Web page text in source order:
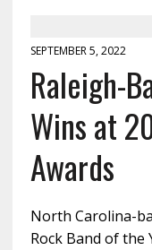
SEPTEMBER 5, 2022
Raleigh-
Wins at
Awards
North Carolina-
Rock Band of the